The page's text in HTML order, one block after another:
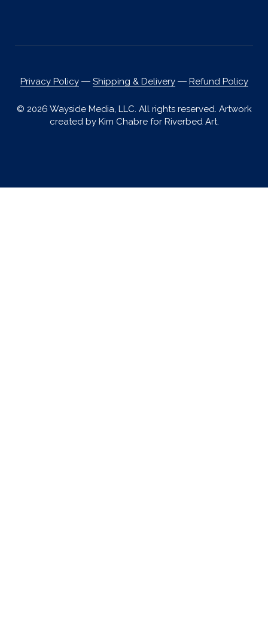
Privacy Policy― Shipping & Delivery― Refund Policy
© 2026 Wayside Media, LLC. All rights reserved. Artwork
created by Kim Chabre for Riverbed Art.